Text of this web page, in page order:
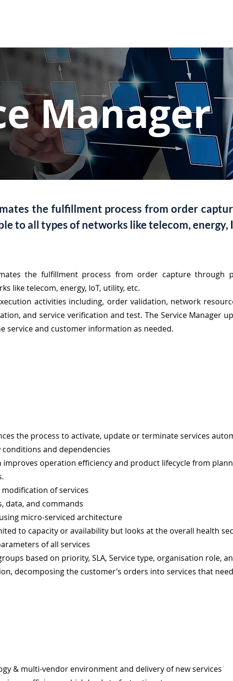
Manager
the fulfillment process from order
to all types of networks like telecom, energy,
the fulfillment process from order capturethrough
like telecom, energy, IoT, utility, etc.
activities including, order validation, network
and service verification and test. The Service Manager
service and customer information as needed.
the process to activate, update or terminate services
and dependencies
improves operation efficiency and product lifecycle from
of services
data, and commands
micro-serviced architecture
to capacity or availability but looks at the overall health
of all services
based on priority, SLA, Service type, organisation role,
decomposing the customer’s orders into services that
& multi-vendor environment and delivery of new services